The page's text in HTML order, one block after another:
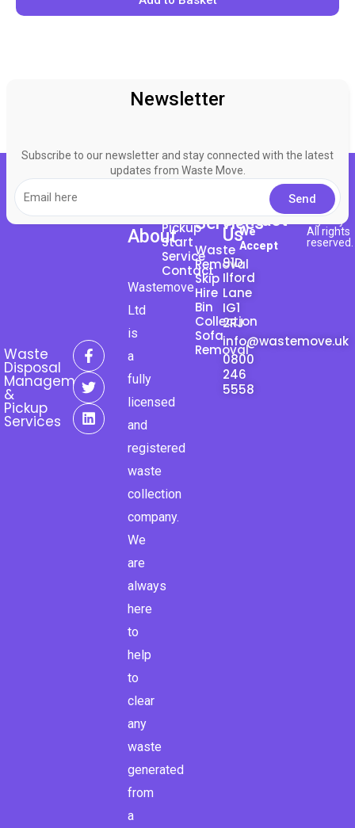
Newsletter
Subscribe to our newsletter and stay connected with the latest
updates from Waste Move.
Waste
Disposal
Management
&
Pickup
Services
F
a
c
e
b
o
o
T
w
i
t
t
e
r
L
i
n
k
e
d
i
About
Wastemove
Ltd
is
a
fully
licensed
and
registered
waste
collection
company.
We
are
always
here
to
help
to
clear
any
waste
generated
from
a
Request
Pickup
Start
Service
Contact
Services
Waste
Removal
Skip
Hire
Bin
Collection
Sofa
Removal
Contact
Us
91D
Ilford
Lane
IG1
2RJ
info@wastemove.uk
0800
246
5558
© 2023
Bingo
Agency
All rights
reserved.
Here
We
Accept